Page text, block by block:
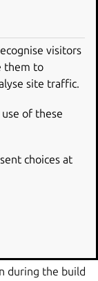
parameters
cmake
“Unix
build
during the build
visitors
them to
site traffic.
use of these
choices at